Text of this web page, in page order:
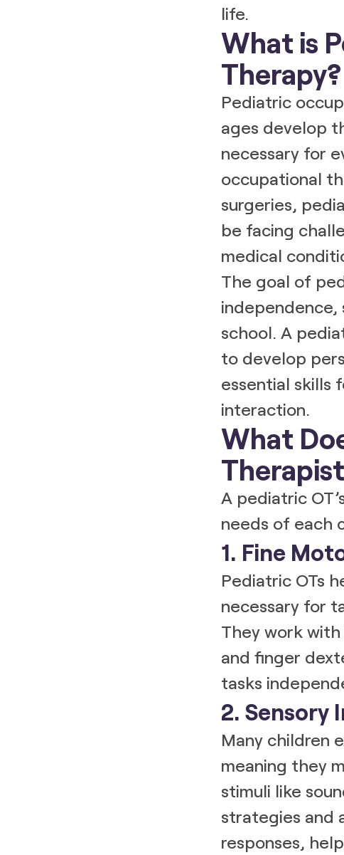
life.
What is
Therapy?
Pediatric
ages develop
necessary for
occupational
surgeries,
be facing
medical
The goal of
school. A
to develop
essential skills
interaction.
What
A pediatric
needs of each
1. Fine
Pediatric OTs
necessary for
They work
and finger
tasks
2. Sensory
Many children
meaning they
stimuli like
strategies and
responses,